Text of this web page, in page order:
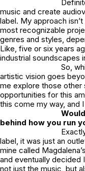
music and create
label. My approach
most recognizable
genres and styles,
Like, five or six years
industrial soundscapes
So,
artistic vision goes
me explore those other
opportunities for this
this come my way, and
behind how you run
label, it was just an
mine called
and eventually
not just the music, but